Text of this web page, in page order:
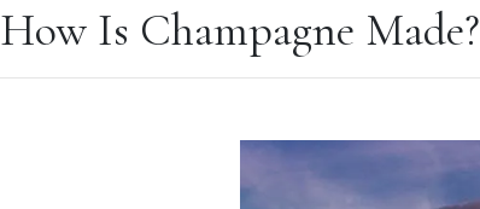
How Is Champagne Made?